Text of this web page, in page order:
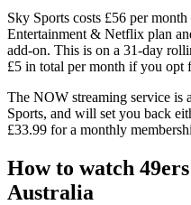
Sky Sports costs £56 per
Entertainment & Netflix plan
add-on. This is on a 31-day
£5 in total per month if you opt
The NOW streaming service is
Sports, and will set you back
£33.99 for a monthly
How to watch
Australia